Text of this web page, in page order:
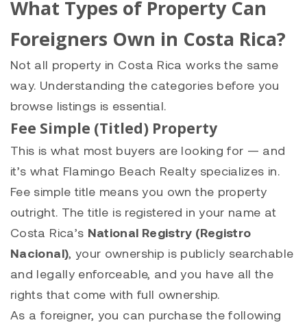
What Types of Property Can
Foreigners Own in Costa Rica?
Not all property in Costa Rica works the same
way. Understanding the categories before you
browse listings is essential.
Fee Simple (Titled) Property
This is what most buyers are looking for — and
it’s what Flamingo Beach Realty specializes in.
Fee simple title means you own the property
outright. The title is registered in your name at
Costa Rica’s National Registry (Registro
Nacional), your ownership is publicly searchable
and legally enforceable, and you have all the
rights that come with full ownership.
As a foreigner, you can purchase the following